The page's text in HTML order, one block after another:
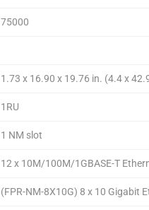
75000
1.73 x 16.90 x 19.76 in. (4.4 x
1RU
1 NM slot
12 x 10M/100M/1GBASE-T
(FPR-NM-8X10G) 8 x 10 Gigabit